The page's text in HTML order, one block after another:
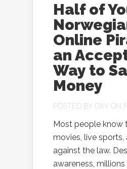
Half of
Online
an
Way to
Money
POSTED BY OXY ON
Most people know
movies, live sports,
against the law.
awareness,